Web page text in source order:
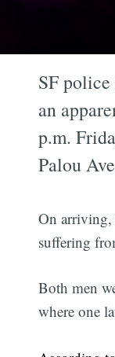
SF
an
p.m.
Palou
On arriving,
suffering
Both men
where one